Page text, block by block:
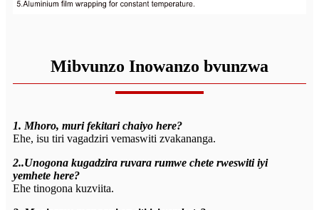
Mibvunzo Inowanzo bvunzwa
1. Mhoro, muri fekitari chaiyo here?
Ehe, isu tiri vagadziri vemaswiti zvakananga.
2..Unogona kugadzira ruvara rumwe chete rweswiti iyi
yemhete here?
Ehe tinogona kuzviita.